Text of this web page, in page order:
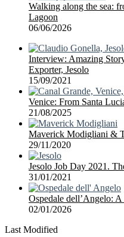
Walking along the sea:
Lagoon
06/06/2026
Interview: Amazing
Exporter, Jesolo
15/09/2021
Venice: From Santa
21/08/2025
Maverick Modigliani &
29/11/2020
Jesolo Job Day 2021.
31/01/2021
Ospedale dell’Angelo:
02/01/2026
Last Modified